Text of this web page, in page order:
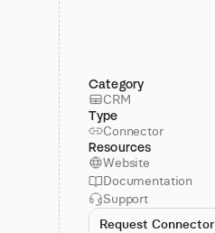
Category
CRM
Type
Connector
Resources
Website
Documentation
Support
Request Connector